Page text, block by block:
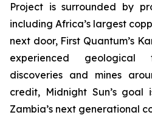
Project is surrounded by
including Africa’s largest
next door, First Quantum’s
experienced
discoveries and mines
credit, Midnight Sun’s
Zambia’s next generational